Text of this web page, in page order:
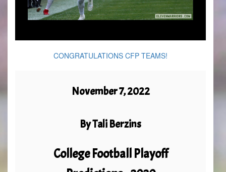
CONGRATULATIONS CFP TEAMS!
November 7, 2022
By Tali Berzins
College Football Playoff